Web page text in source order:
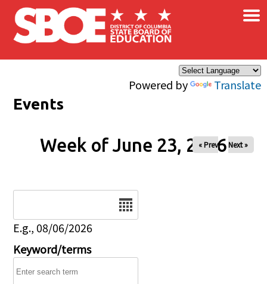
Skip to main content
Powered by Translate
×
Events
Week of June 23, 2026
« Prev Next »
E.g., 08/06/2026
Keyword/terms